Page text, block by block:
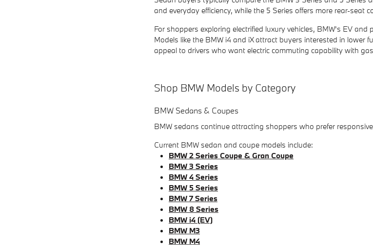
and everyday efficiency, while the 5 Series offers more rear-seat
For shoppers exploring electrified luxury vehicles, BMW's EV
Models like the BMW i4 and iX attract buyers interested in
appeal to drivers who want electric commuting capability with
Shop BMW Models by Category
BMW Sedans & Coupes
BMW sedans continue attracting shoppers who prefer
Current BMW sedan and coupe models include:
BMW 2 Series Coupe & Gran Coupe
BMW 3 Series
BMW 4 Series
BMW 5 Series
BMW 7 Series
BMW 8 Series
BMW i4 (EV)
BMW M3
BMW M4